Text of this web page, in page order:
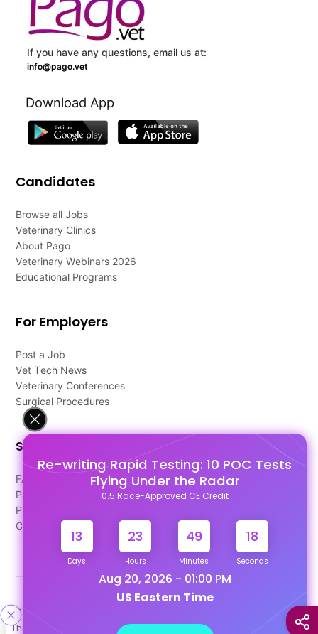
This site uses cookies to help personalize content, tailor your
Re-writing Rapid Testing: 10 POC Tests
Flying Under the Radar
0.5 Race-Approved CE Credit
13
Days
23
Hours
49
Minutes
17
Seconds
Aug 20, 2026 - 01:00 PM
US Eastern Time
If you have any questions, email us at:
info@pago.vet
Download App
Candidates
Browse all Jobs
Veterinary Clinics
About Pago
Veterinary Webinars 2026
Educational Programs
For Employers
Post a Job
Vet Tech News
Veterinary Conferences
Surgical Procedures
Support
FAQ's
Pago Terms
Privacy Policy
Contact Us
Designed & Developed By